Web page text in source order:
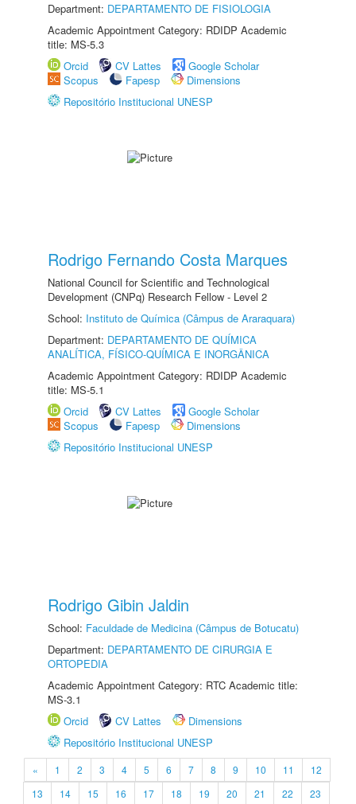
Department: DEPARTAMENTO DE FISIOLOGIA
Academic Appointment Category: RDIDP Academic
title: MS-5.3
Orcid
CV Lattes
Google Scholar
Scopus
Fapesp
Dimensions
Repositório Institucional UNESP
Rodrigo Fernando Costa Marques
National Council for Scientific and Technological
Development (CNPq) Research Fellow - Level 2
School: Instituto de Química (Câmpus de Araraquara)
Department: DEPARTAMENTO DE QUÍMICA
ANALÍTICA, FÍSICO-QUÍMICA E INORGÂNICA
Academic Appointment Category: RDIDP Academic
title: MS-5.1
Orcid
CV Lattes
Google Scholar
Scopus
Fapesp
Dimensions
Repositório Institucional UNESP
Rodrigo Gibin Jaldin
School: Faculdade de Medicina (Câmpus de Botucatu)
Department: DEPARTAMENTO DE CIRURGIA E
ORTOPEDIA
Academic Appointment Category: RTC Academic title:
MS-3.1
Orcid
CV Lattes
Dimensions
Repositório Institucional UNESP
« 1 2 3 4 5 6 7 8 9 10 11
12
13
14 15 16 17 18 19 20 21 22
23